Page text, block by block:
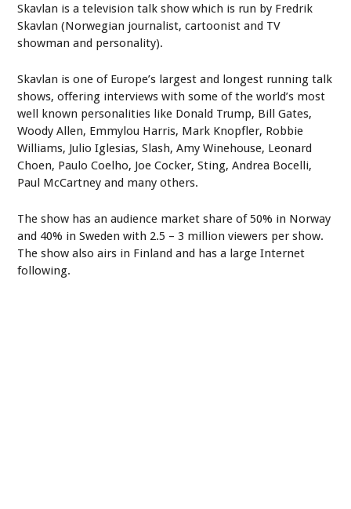
Skavlan is a television talk show which is run by Fredrik
Skavlan (Norwegian journalist, cartoonist and TV
showman and personality).
Skavlan is one of Europe’s largest and longest running talk
shows, offering interviews with some of the world’s most
well known personalities like Donald Trump, Bill Gates,
Woody Allen, Emmylou Harris, Mark Knopfler, Robbie
Williams, Julio Iglesias, Slash, Amy Winehouse, Leonard
Choen, Paulo Coelho, Joe Cocker, Sting, Andrea Bocelli,
Paul McCartney and many others.
The show has an audience market share of 50% in Norway
and 40% in Sweden with 2.5 – 3 million viewers per show.
The show also airs in Finland and has a large Internet
following.